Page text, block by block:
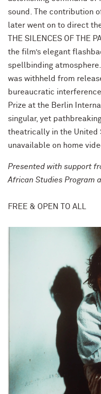
sound. The contribution
later went on to direct
THE SILENCES OF THE
the film’s elegant
spellbinding atmosphere.
was withheld from
bureaucratic
Prize at the Berlin
singular, yet
theatrically in the United
unavailable on home
Presented with support
African Studies Program
FREE & OPEN TO ALL